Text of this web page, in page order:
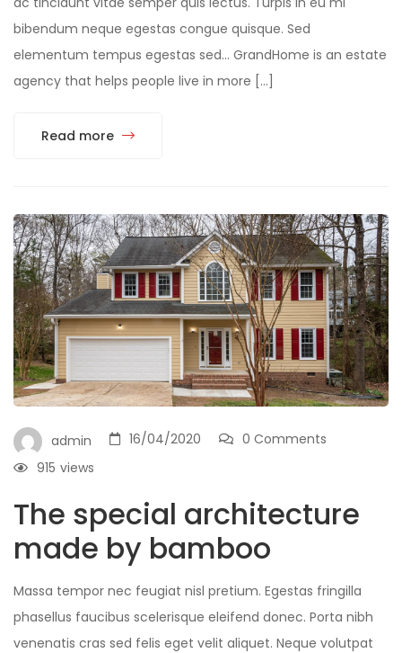
bibendum neque egestas congue quisque. Sed
elementum tempus egestas sed… GrandHome is an estate
agency that helps people live in more […]
Read more
admin 16/04/2020
0 Comments
views
915
The special architecture
made by bamboo
Massa tempor nec feugiat nisl pretium. Egestas fringilla
phasellus faucibus scelerisque eleifend donec. Porta nibh
venenatis cras sed felis eget velit aliquet. Neque volutpat